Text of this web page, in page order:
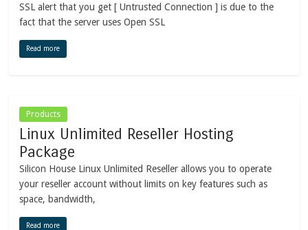
SSL alert that you get [ Untrusted Connection ] is due to the
fact that the server uses Open SSL
Read more
Products
Linux Unlimited Reseller Hosting
Package
Silicon House Linux Unlimited Reseller allows you to operate
your reseller account without limits on key features such as
space, bandwidth,
Read more